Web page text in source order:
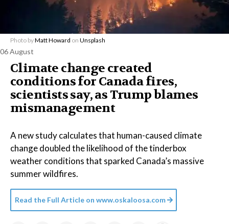
Photo byMatt Howard on Unsplash
06 August
Climate change created
conditions for Canada fires,
scientists say, as Trump blames
mismanagement
A new study calculates that human-caused climate
change doubled the likelihood of the tinderbox
weather conditions that sparked Canada’s massive
summer wildfires.
Read the Full Article on www.oskaloosa.com